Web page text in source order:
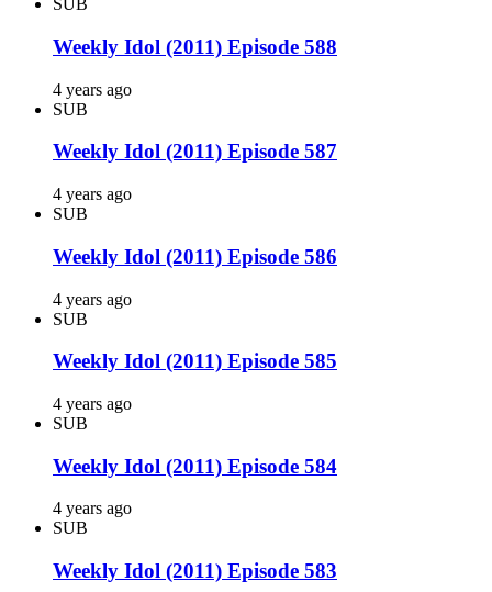
SUB
Weekly Idol (2011) Episode 588
4 years ago
SUB
Weekly Idol (2011) Episode 587
4 years ago
SUB
Weekly Idol (2011) Episode 586
4 years ago
SUB
Weekly Idol (2011) Episode 585
4 years ago
SUB
Weekly Idol (2011) Episode 584
4 years ago
SUB
Weekly Idol (2011) Episode 583